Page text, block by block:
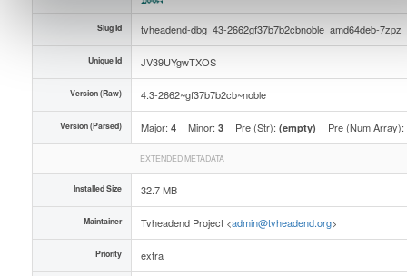
Slug Id tvheadend-dbg_43-2662gf37b7b2cbnoble_amd64deb-7zpz
Unique Id JV39UYgwTXOS
Version (Raw) 4.3-2662~gf37b7b2cb~noble
Version (Parsed) Major: 4 Minor: 3 Pre (Str): (empty) Pre (Num Array):
EXTENDED METADATA
Installed Size 32.7 MB
Maintainer Tvheadend Project <admin@tvheadend.org>
Priority extra